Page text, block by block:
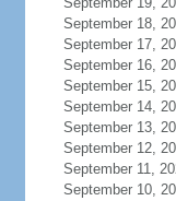
September 18,
September 17,
September 16,
September 15,
September 14,
September 13,
September 12,
September 11,
September 10,